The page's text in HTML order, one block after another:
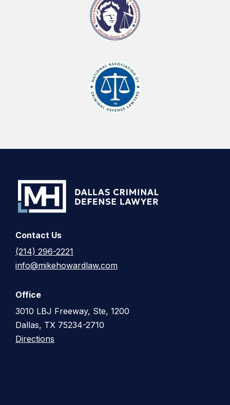
Contact Us
(214) 296-2221
info@mikehowardlaw.com
Office
3010 LBJ Freeway, Ste, 1200
Dallas, TX 75234-2710
Directions